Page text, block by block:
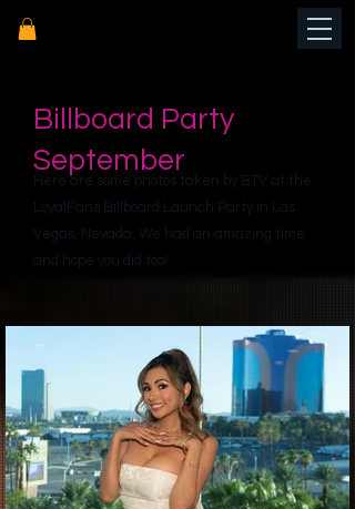
Here are some photos taken by BTV at the
LoyalFans Billboard Launch Party in Las
Vegas, Nevada. We had an amazing time
and hope you did too!
Billboard Party
September